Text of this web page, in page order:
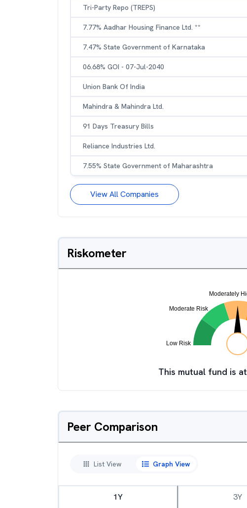
Tri-Party Repo (TREPS)
7.77% Aadhar Housing Finance Ltd. **
7.47% State Government of Karnataka
06.68% GOI - 07-Jul-2040
Union Bank Of India
Mahindra & Mahindra Ltd.
91 Days Treasury Bills
Reliance Industries Ltd.
7.55% State Government of Maharashtra
View All Companies
Riskometer
This mutual fund is at
Peer Comparison
List View Graph View
1Y 3Y